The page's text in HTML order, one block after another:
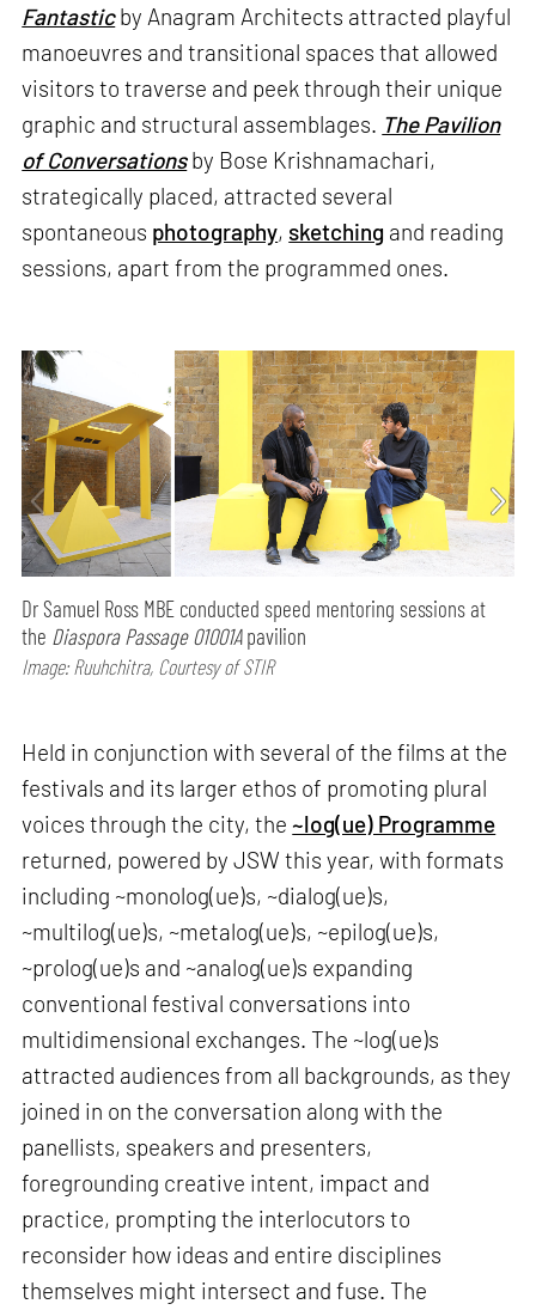
Fantasticby Anagram Architects attracted playful
manoeuvres and transitional spaces that allowed
visitors to traverse and peek through their unique
graphic and structural assemblages. The Pavilion
of Conversationsby Bose Krishnamachari,
strategically placed, attracted several
spontaneous photography, sketching and reading
sessions, apart from the programmed ones.
Dr Samuel Ross MBE conducted speed mentoring sessions at
the Diaspora Passage 01001Apavilion
Image: Ruuhchitra, Courtesy of STIR
Held in conjunction with several of the films at the
festivals and its larger ethos of promoting plural
voices through the city, the ~log(ue) Programme
returned, powered by JSW this year, with formats
including ~monolog(ue)s, ~dialog(ue)s,
~multilog(ue)s, ~metalog(ue)s, ~epilog(ue)s,
~prolog(ue)s and ~analog(ue)s expanding
conventional festival conversations into
multidimensional exchanges. The ~log(ue)s
attracted audiences from all backgrounds, as they
joined in on the conversation along with the
panellists, speakers and presenters,
foregrounding creative intent, impact and
practice, prompting the interlocutors to
reconsider how ideas and entire disciplines
themselves might intersect and fuse. The